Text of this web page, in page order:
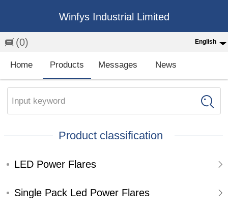
Winfys Industrial Limited
(0) English
English
繁体
Española
Home Products Messages News
Input keyword
Product classification
LED Power Flares
Single Pack Led Power Flares